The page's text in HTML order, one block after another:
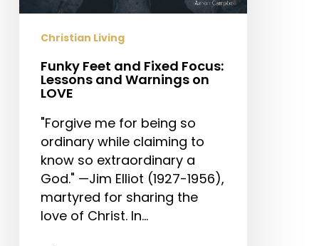
LOVE
Christian Living
Funky Feet and Fixed Focus:
Lessons and Warnings on
LOVE
"Forgive me for being so
ordinary while claiming to
know so extraordinary a
God." —Jim Elliot (1927-1956),
martyred for sharing the
love of Christ. In…